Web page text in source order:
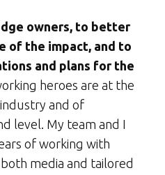
owners, to better
of the impact, and to
and plans for the
heroes are at the
and of
level. My team and I
of working with
media and tailored